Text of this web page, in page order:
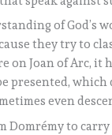
of God’s
they try to
on Joan of Arc,
presented,
even
Domrémy to